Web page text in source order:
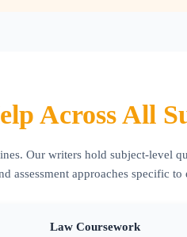
Across All
Our writers hold subject-level
assessment approaches specific to
Law Coursework